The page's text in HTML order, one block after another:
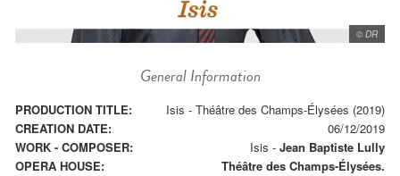
© DR
General Information
PRODUCTION TITLE:
Isis - Théâtre des Champs-Élysées (2019)
CREATION DATE:
06/12/2019
WORK - COMPOSER:
Isis - Jean Baptiste Lully
OPERA HOUSE:
Théâtre des Champs-Élysées.